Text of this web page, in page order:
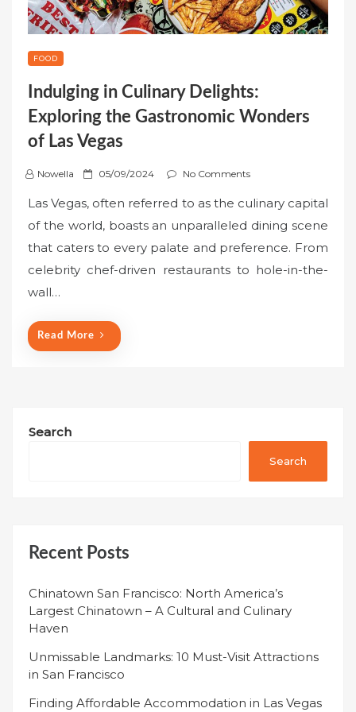
FOOD
Indulging in Culinary Delights:
Exploring the Gastronomic Wonders
of Las Vegas
Nowella
P
s
t
e
d
05/09/2024 No Comments
Las Vegas, often referred to as the culinary capital
of the world, boasts an unparalleled dining scene
that caters to every palate and preference. From
celebrity chef-driven restaurants to hole-in-the-
wall…
Read More
Search
Search
Recent Posts
Chinatown San Francisco: North America’s
Largest Chinatown – A Cultural and Culinary
Haven
Unmissable Landmarks: 10 Must-Visit Attractions
in San Francisco
Finding Affordable Accommodation in Las Vegas